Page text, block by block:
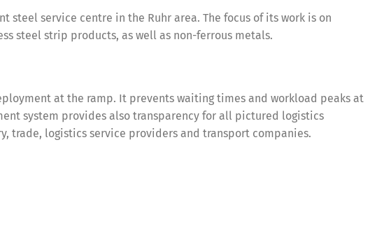
steel service centre in the Ruhr area. The focus of its work is on
steel strip products, as well as non-ferrous metals.
at the ramp. It prevents waiting times and workload peaks at
system provides also transparency for all pictured logistics
trade, logistics service providers and transport companies.